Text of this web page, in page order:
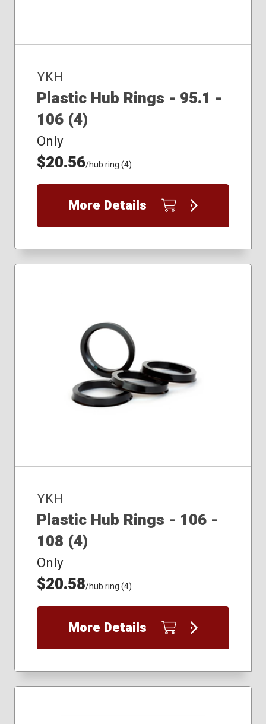
YKH
Plastic Hub Rings - 95.1 -
106 (4)
Only
$20.56/hub ring (4)
More Details
YKH
Plastic Hub Rings - 106 -
108 (4)
Only
$20.58/hub ring (4)
More Details